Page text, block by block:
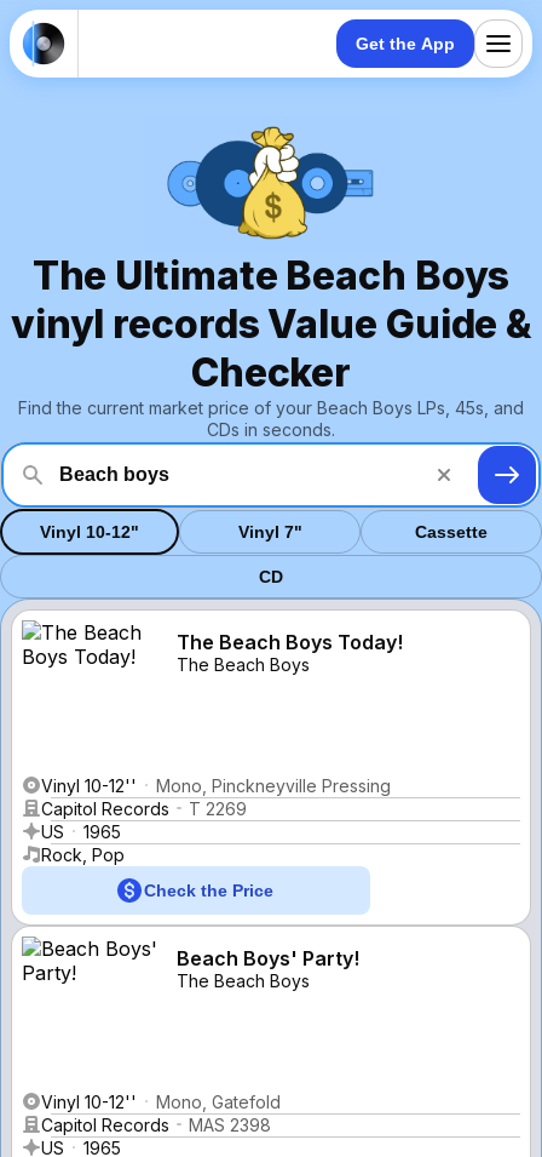
Get the App
The Ultimate Beach Boys
vinyl records Value Guide &
Checker
Find the current market price of your Beach Boys LPs, 45s, and
CDs in seconds.
Vinyl 10-12" Vinyl 7" Cassette
CD
The Beach Boys Today!
The Beach Boys
Vinyl 10-12''
Mono, Pinckneyville Pressing
Capitol Records
T 2269
US
1965
Rock, Pop
Check the Price
Beach Boys' Party!
The Beach Boys
Vinyl 10-12''
Mono, Gatefold
Capitol Records
MAS 2398
US
1965